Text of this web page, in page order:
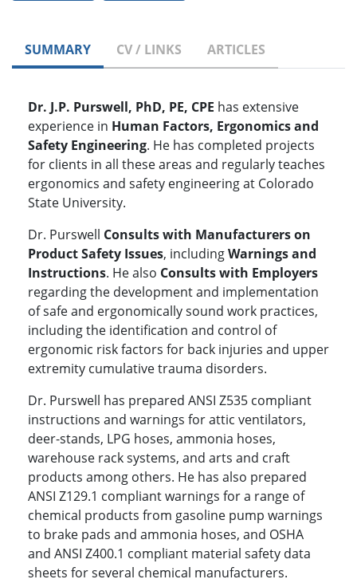
SUMMARY CV / LINKS ARTICLES
Dr. J.P. Purswell, PhD, PE, CPE has extensive
experience in Human Factors, Ergonomics and
Safety Engineering. He has completed projects
for clients in all these areas and regularly teaches
ergonomics and safety engineering at Colorado
State University.
Dr. Purswell Consults with Manufacturers on
Product Safety Issues, includingWarnings and
Instructions. He also Consults with Employers
regarding the development and implementation
of safe and ergonomically sound work practices,
including the identification and control of
ergonomic risk factors for back injuries and upper
extremity cumulative trauma disorders.
Dr. Purswell has prepared ANSI Z535 compliant
instructions and warnings for attic ventilators,
deer-stands, LPG hoses, ammonia hoses,
warehouse rack systems, and arts and craft
products among others. He has also prepared
ANSI Z129.1 compliant warnings for a range of
chemical products from gasoline pump warnings
to brake pads and ammonia hoses, and OSHA
and ANSI Z400.1 compliant material safety data
sheets for several chemical manufacturers.